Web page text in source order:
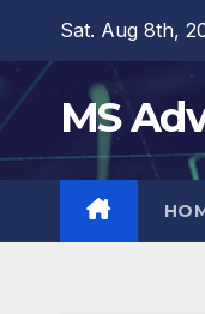
content
Sat. Aug 8th,
MS